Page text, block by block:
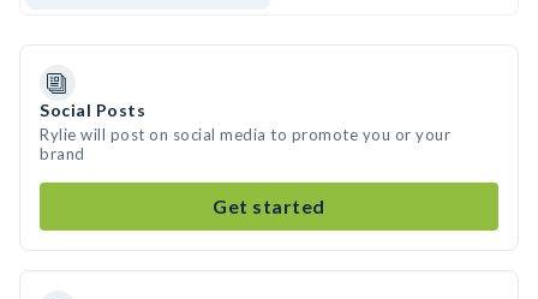
Social Posts
Rylie will post on social media to promote you or your
brand
Get started